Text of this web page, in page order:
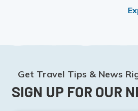
Get Travel Tips & News
SIGN UP FOR OUR